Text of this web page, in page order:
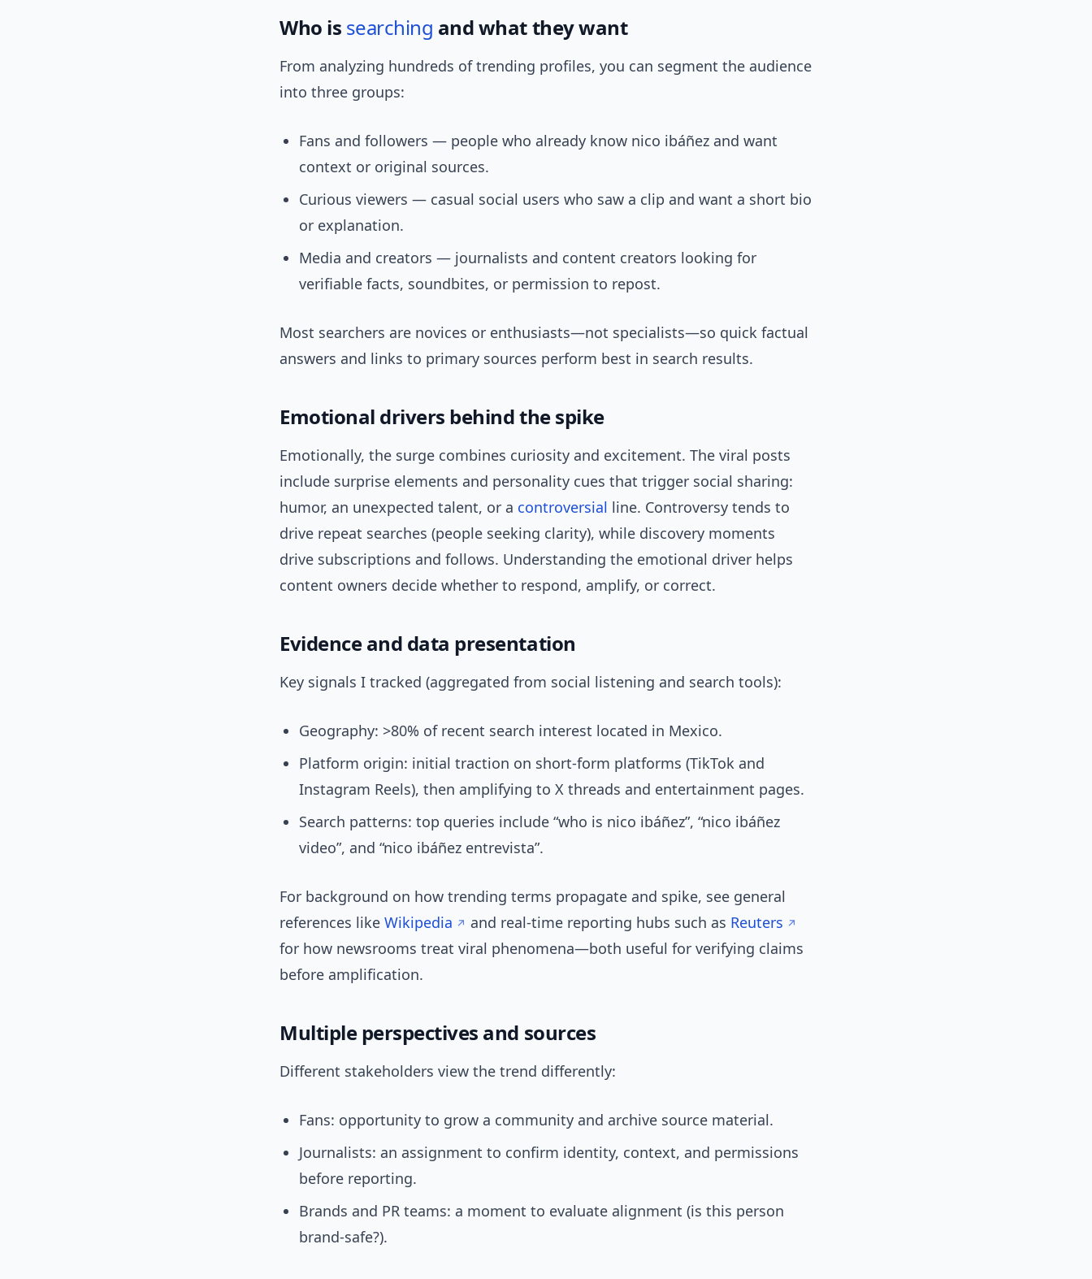
Who is searching and what they want
From analyzing hundreds of trending profiles, you can segment the audience
into three groups:
Fans and followers — people who already know nico ibáñez and want
context or original sources.
Curious viewers — casual social users who saw a clip and want a short bio
or explanation.
Media and creators — journalists and content creators looking for
verifiable facts, soundbites, or permission to repost.
Most searchers are novices or enthusiasts—not specialists—so quick factual
answers and links to primary sources perform best in search results.
Emotional drivers behind the spike
Emotionally, the surge combines curiosity and excitement. The viral posts
include surprise elements and personality cues that trigger social sharing:
humor, an unexpected talent, or a controversial line. Controversy tends to
drive repeat searches (people seeking clarity), while discovery moments
drive subscriptions and follows. Understanding the emotional driver helps
content owners decide whether to respond, amplify, or correct.
Evidence and data presentation
Key signals I tracked (aggregated from social listening and search tools):
Geography: >80% of recent search interest located in Mexico.
Platform origin: initial traction on short-form platforms (TikTok and
Instagram Reels), then amplifying to X threads and entertainment pages.
Search patterns: top queries include “who is nico ibáñez”, “nico ibáñez
video”, and “nico ibáñez entrevista”.
For background on how trending terms propagate and spike, see general
references like Wikipedia and real-time reporting hubs such as Reuters
for how newsrooms treat viral phenomena—both useful for verifying claims
before amplification.
Multiple perspectives and sources
Different stakeholders view the trend differently:
Fans: opportunity to grow a community and archive source material.
Journalists: an assignment to confirm identity, context, and permissions
before reporting.
Brands and PR teams: a moment to evaluate alignment (is this person
brand-safe?).